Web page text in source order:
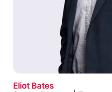
Eliot Bates